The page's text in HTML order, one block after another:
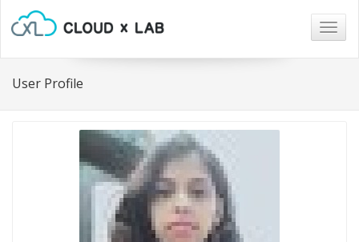
User Profile